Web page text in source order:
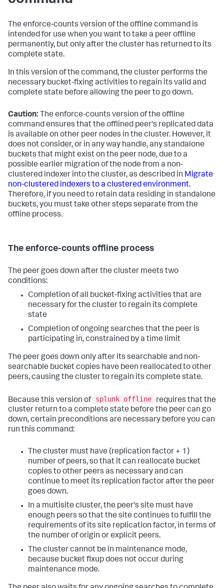
The enforce-counts version of the offline command is
intended for use when you want to take a peer offline
permanently, but only after the cluster has returned to its
complete state.
In this version of the command, the cluster performs the
necessary bucket-fixing activities to regain its valid and
complete state before allowing the peer to go down.
Caution: The enforce-counts version of the offline
command ensures that the offlined peer's replicated data
is available on other peer nodes in the cluster. However, it
does not consider, or in any way handle, any standalone
buckets that might exist on the peer node, due to a
possible earlier migration of the node from a non-
clustered indexer into the cluster, as described in Migrate
non-clustered indexers to a clustered environment.
Therefore, if you need to retain data residing in standalone
buckets, you must take other steps separate from the
offline process.
The enforce-counts offline process
The peer goes down after the cluster meets two
conditions:
Completion of all bucket-fixing activities that are
necessary for the cluster to regain its complete
state
Completion of ongoing searches that the peer is
participating in, constrained by a time limit
The peer goes down only after its searchable and non-
searchable bucket copies have been reallocated to other
peers, causing the cluster to regain its complete state.
Because this version of splunk offline
requires that the
cluster return to a complete state before the peer can go
down, certain preconditions are necessary before you can
run this command:
The cluster must have (replication factor + 1)
number of peers, so that it can reallocate bucket
copies to other peers as necessary and can
continue to meet its replication factor after the peer
goes down.
In a multisite cluster, the peer's site must have
enough peers so that the site continues to fulfill the
requirements of its site replication factor, in terms of
the number of origin or explicit peers.
The cluster cannot be in maintenance mode,
because bucket fixup does not occur during
maintenance mode.